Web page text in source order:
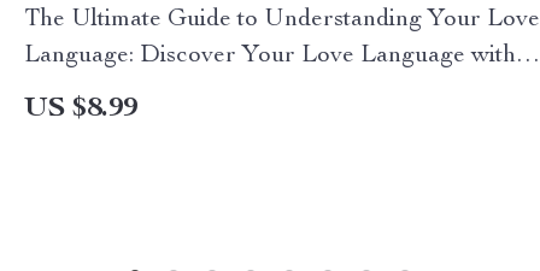
The Ultimate Guide to Understanding Your Love
Language: Discover Your Love Language with
Our Quiz & Relationship Tips
US $8.99